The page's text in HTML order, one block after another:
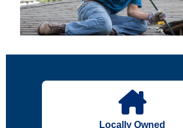
Locally Owned